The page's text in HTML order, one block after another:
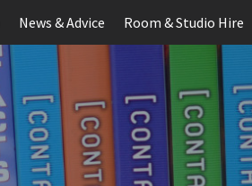
News & Advice Room & Studio Hire